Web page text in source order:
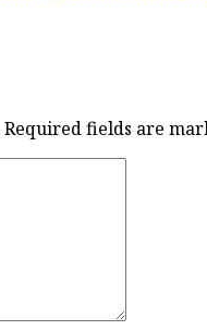
Required fields are